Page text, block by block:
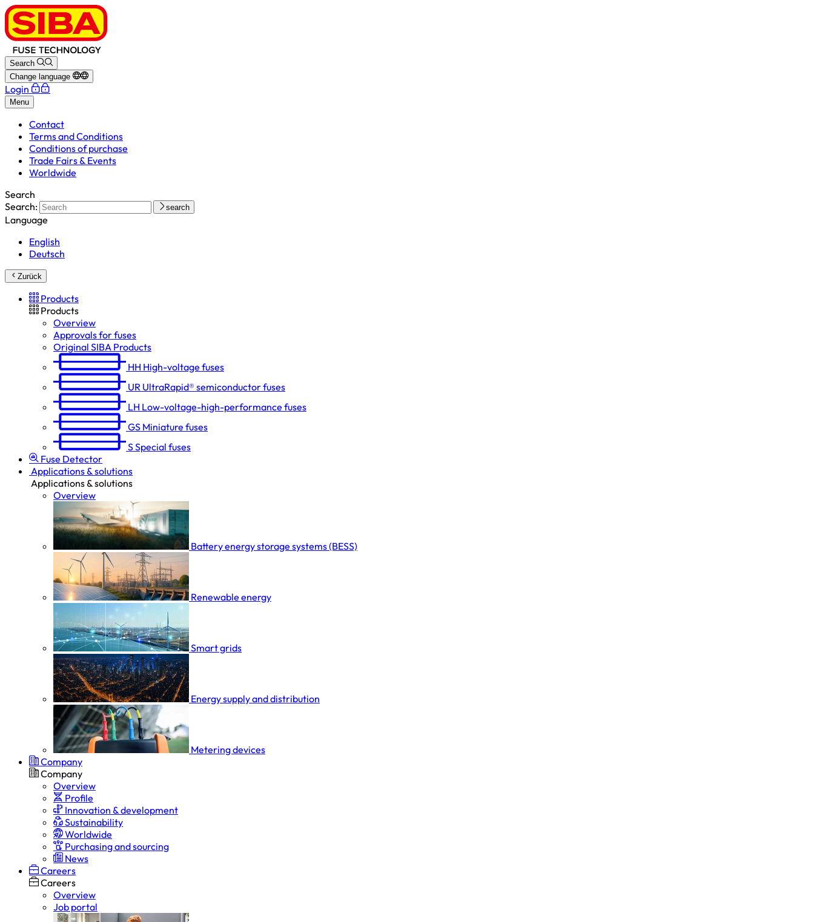
Search
Change language
Login
Menu
Contact
Terms and Conditions
Conditions of purchase
Trade Fairs & Events
Worldwide
Search
Search:
search
Language
English
Deutsch
Zurück
Products
Products
Overview
Approvals for fuses
Original SIBA Products
HH High-voltage fuses
UR UltraRapid® semiconductor fuses
LH Low-voltage-high-performance fuses
GS Miniature fuses
SSpecial fuses
Fuse Detector
Applications & solutions
Applications & solutions
Overview
Battery energy storage systems (BESS)
Renewable energy
Smart grids
Energy supply and distribution
Metering devices
Company
Company
Overview
Profile
Innovation & development
Sustainability
Worldwide
Purchasing and sourcing
News
Careers
Careers
Overview
Job portal